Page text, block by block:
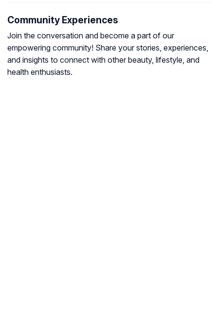
Community Experiences
Join the conversation and become a part of our
empowering community! Share your stories, experiences,
and insights to connect with other beauty, lifestyle, and
health enthusiasts.